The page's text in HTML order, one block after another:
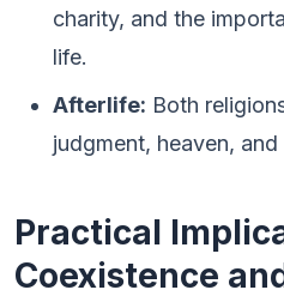
charity, and the
life.
Afterlife: Both
judgment, heaven, and
Practical
Coexistence